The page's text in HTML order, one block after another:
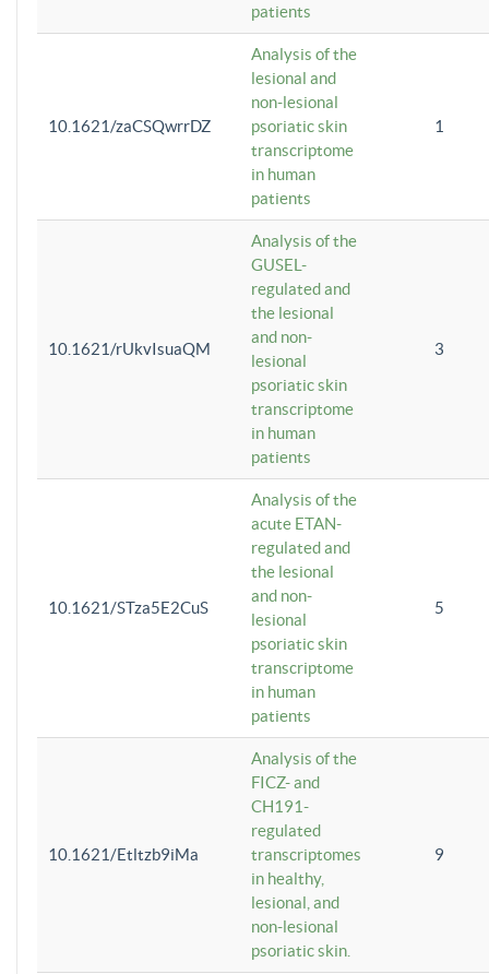
patients
10.1621/zaCSQwrrDZ
Analysis of the
lesional and
non-lesional
psoriatic skin
transcriptome
in human
patients
1
10.1621/rUkvIsuaQM
Analysis of the
GUSEL-
regulated and
the lesional
and non-
lesional
psoriatic skin
transcriptome
in human
patients
3
10.1621/STza5E2CuS
Analysis of the
acute ETAN-
regulated and
the lesional
and non-
lesional
psoriatic skin
transcriptome
in human
patients
5
10.1621/Etltzb9iMa
Analysis of the
FICZ- and
CH191-
regulated
transcriptomes
in healthy,
lesional, and
non-lesional
psoriatic skin.
9